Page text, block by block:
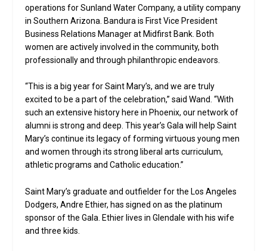
operations for Sunland Water Company, a utility company
in Southern Arizona. Bandura is First Vice President
Business Relations Manager at Midfirst Bank. Both
women are actively involved in the community, both
professionally and through philanthropic endeavors.
“This is a big year for Saint Mary’s, and we are truly
excited to be a part of the celebration,” said Wand. “With
such an extensive history here in Phoenix, our network of
alumni is strong and deep. This year’s Gala will help Saint
Mary’s continue its legacy of forming virtuous young men
and women through its strong liberal arts curriculum,
athletic programs and Catholic education.”
Saint Mary’s graduate and outfielder for the Los Angeles
Dodgers, Andre Ethier, has signed on as the platinum
sponsor of the Gala. Ethier lives in Glendale with his wife
and three kids.